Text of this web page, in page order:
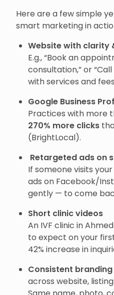
Here are a few simple
smart marketing in
Website with
E.g., “Book an
consultation,” or
with services and
Google Business
Practices with more
270% more clicks
(BrightLocal).
Retargeted ads on
If someone visits
ads on Facebook/
gently — to come
Short clinic videos
An IVF clinic in
to expect on your
42% increase in
Consistent branding
across website,